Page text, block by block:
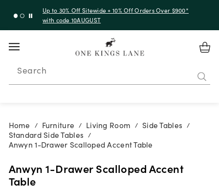
Up to 30% Off Sitewide + 10% Off Orders Over $900*
with code 10AUGUST
Search
Home / Furniture / Living Room / Side Tables /
Standard Side Tables /
Anwyn 1-Drawer Scalloped Accent Table
Anwyn 1-Drawer Scalloped Accent
Table